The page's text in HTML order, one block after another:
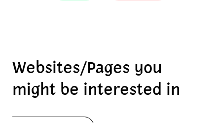
Websites/Pages you
might be interested in